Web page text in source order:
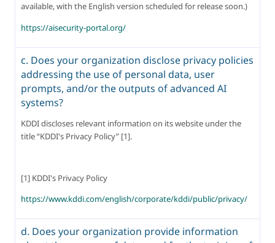
available, with the English version scheduled for release soon.)
https://aisecurity-portal.org/
c. Does your organization disclose privacy policies
addressing the use of personal data, user
prompts, and/or the outputs of advanced AI
systems?
KDDI discloses relevant information on its website under the
title “KDDI's Privacy Policy” [1].
[1] KDDI's Privacy Policy
https://www.kddi.com/english/corporate/kddi/public/privacy/
d. Does your organization provide information